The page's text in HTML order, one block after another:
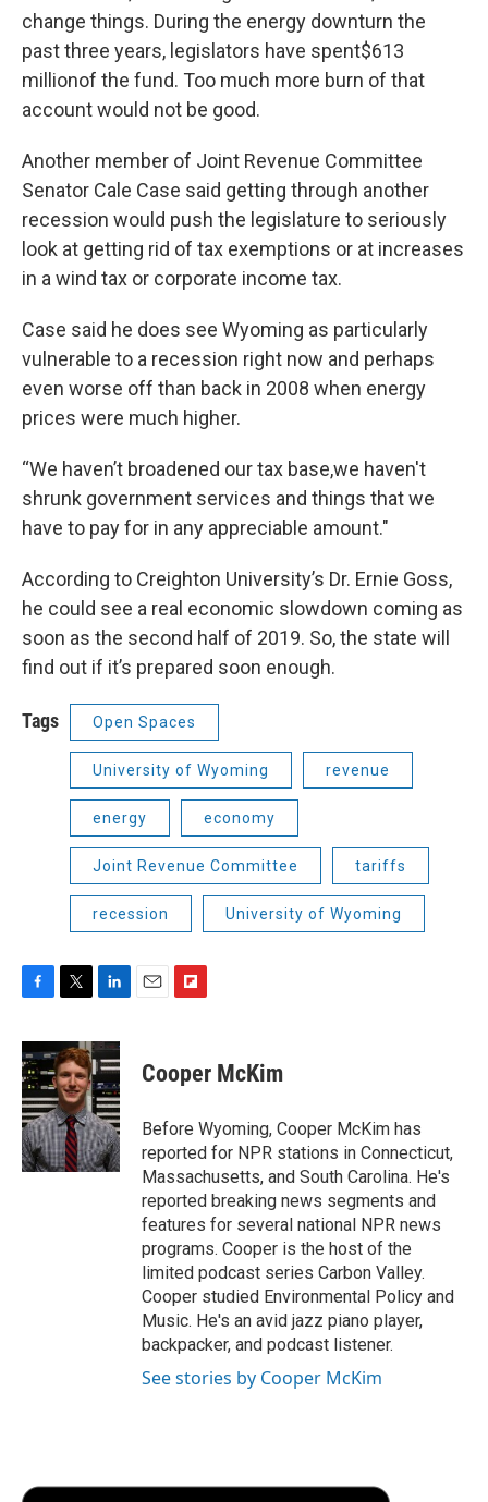
change things. During the energy downturn the
past three years, legislators have spent$613
millionof the fund. Too much more burn of that
account would not be good.
Another member of Joint Revenue Committee
Senator Cale Case said getting through another
recession would push the legislature to seriously
look at getting rid of tax exemptions or at increases
in a wind tax or corporate income tax.
Case said he does see Wyoming as particularly
vulnerable to a recession right now and perhaps
even worse off than back in 2008 when energy
prices were much higher.
“We haven’t broadened our tax base,we haven't
shrunk government services and things that we
have to pay for in any appreciable amount."
According to Creighton University’s Dr. Ernie Goss,
he could see a real economic slowdown coming as
soon as the second half of 2019. So, the state will
find out if it’s prepared soon enough.
Tags Open Spaces
University of Wyoming revenue
energy economy
Joint Revenue Committee tariffs
recession University of Wyoming
c
e
b
o
o
k
i
t
t
e
r
n
k
e
d
I
n
p
b
a
r
d
Cooper McKim
Before Wyoming, Cooper McKim has
reported for NPR stations in Connecticut,
Massachusetts, and South Carolina. He's
reported breaking news segments and
features for several national NPR news
programs. Cooper is the host of the
limited podcast series Carbon Valley.
Cooper studied Environmental Policy and
Music. He's an avid jazz piano player,
backpacker, and podcast listener.
See stories by Cooper McKim